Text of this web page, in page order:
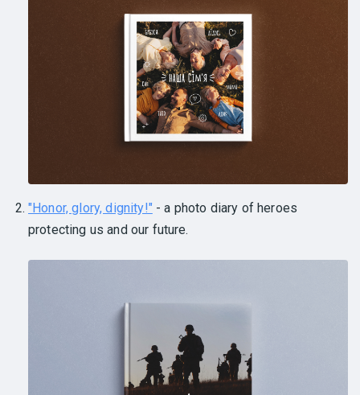
"Honor, glory, dignity!" - a photo diary of heroes
protecting us and our future.